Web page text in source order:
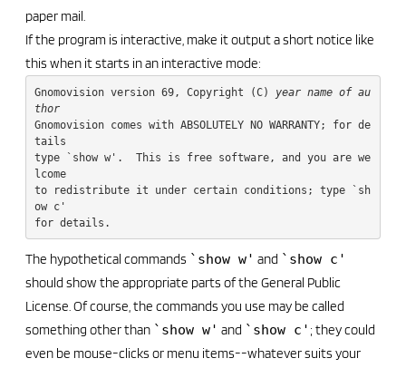
paper mail.
If the program is interactive, make it output a short notice like
this when it starts in an interactive mode:
Gnomovision version 69, Copyright (C) year name of au
thor
Gnomovision comes with ABSOLUTELY NO WARRANTY; for de
tails
type `show w'.  This is free software, and you are we
lcome
to redistribute it under certain conditions; type `sh
ow c'
The hypothetical commands `show w' and `show c'
should show the appropriate parts of the General Public
License. Of course, the commands you use may be called
something other than `show w' and `show c' ; they could
even be mouse-clicks or menu items--whatever suits your